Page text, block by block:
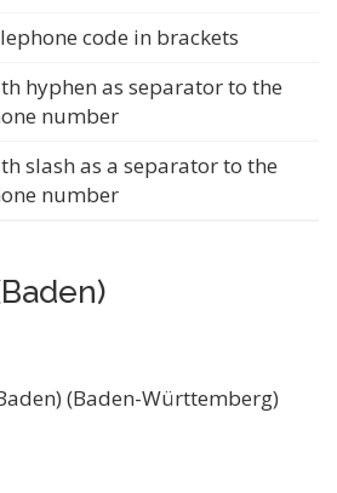
code in brackets
hyphen as separator to the
number
slash as a separator to the
number